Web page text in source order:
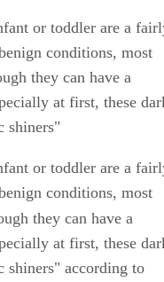
or toddler are a
conditions, most
they can have a
at first, these
shiners"
or toddler are a
conditions, most
they can have a
at first, these
according to